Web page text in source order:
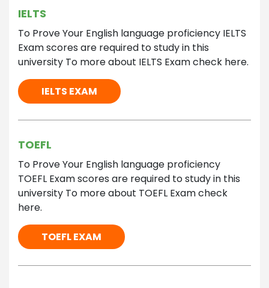
IELTS
To Prove Your English language proficiency IELTS
Exam scores are required to study in this
university To more about IELTS Exam check here.
IELTS EXAM
TOEFL
To Prove Your English language proficiency
TOEFL Exam scores are required to study in this
university To more about TOEFL Exam check
here.
TOEFL EXAM